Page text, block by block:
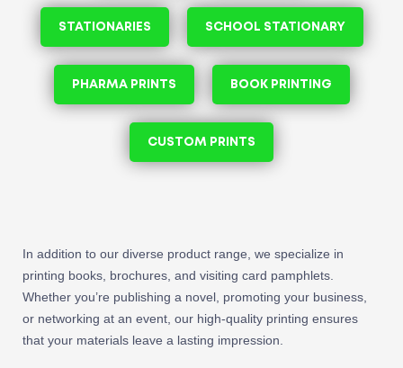
STATIONARIES SCHOOL STATIONARY
PHARMA PRINTS BOOK PRINTING
CUSTOM PRINTS
In addition to our diverse product range, we specialize in
printing books, brochures, and visiting card pamphlets.
Whether you’re publishing a novel, promoting your business,
or networking at an event, our high-quality printing ensures
that your materials leave a lasting impression.